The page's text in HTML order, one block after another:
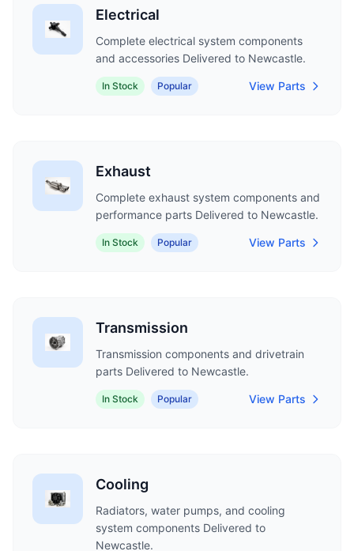
Electrical
Complete electrical system components
and accessories Delivered to Newcastle.
In Stock Popular View Parts
Exhaust
Complete exhaust system components and
performance parts Delivered to Newcastle.
In Stock Popular View Parts
Transmission
Transmission components and drivetrain
parts Delivered to Newcastle.
In Stock Popular View Parts
Cooling
Radiators, water pumps, and cooling
system components Delivered to
Newcastle.